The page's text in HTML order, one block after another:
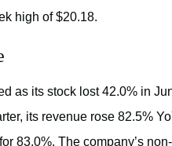
high of $20.18.
as its stock lost 42.0% in
its revenue rose 82.5%
83.0%. The company’s